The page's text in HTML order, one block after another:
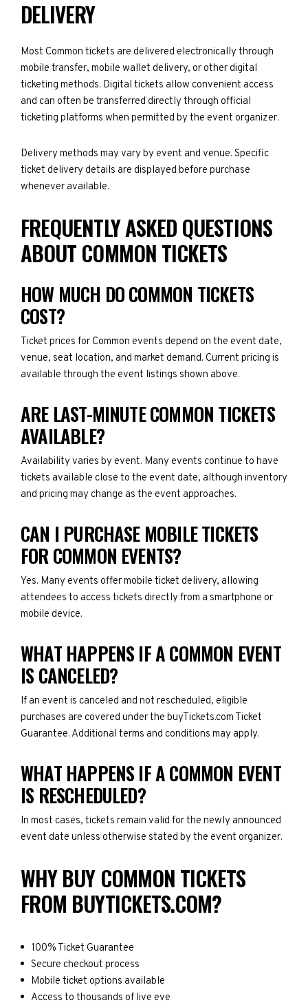
DELIVERY
Most Common tickets are delivered electronically through
mobile transfer, mobile wallet delivery, or other digital
ticketing methods. Digital tickets allow convenient access
and can often be transferred directly through official
ticketing platforms when permitted by the event organizer.
Delivery methods may vary by event and venue. Specific
ticket delivery details are displayed before purchase
whenever available.
FREQUENTLY ASKED QUESTIONS
ABOUT COMMON TICKETS
HOW MUCH DO COMMON TICKETS
COST?
Ticket prices for Common events depend on the event date,
venue, seat location, and market demand. Current pricing is
available through the event listings shown above.
ARE LAST-MINUTE COMMON TICKETS
AVAILABLE?
Availability varies by event. Many events continue to have
tickets available close to the event date, although inventory
and pricing may change as the event approaches.
CAN I PURCHASE MOBILE TICKETS
FOR COMMON EVENTS?
Yes. Many events offer mobile ticket delivery, allowing
attendees to access tickets directly from a smartphone or
mobile device.
WHAT HAPPENS IF A COMMON EVENT
IS CANCELED?
If an event is canceled and not rescheduled, eligible
purchases are covered under the buyTickets.com Ticket
Guarantee. Additional terms and conditions may apply.
WHAT HAPPENS IF A COMMON EVENT
IS RESCHEDULED?
In most cases, tickets remain valid for the newly announced
event date unless otherwise stated by the event organizer.
WHY BUY COMMON TICKETS
FROM BUYTICKETS.COM?
100% Ticket Guarantee
Secure checkout process
Mobile ticket options available
Access to thousands of live eve